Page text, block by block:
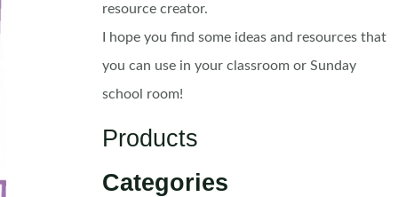
resource creator.
I hope you find some ideas and resources that
you can use in your classroom or Sunday
school room!
Products
Categories